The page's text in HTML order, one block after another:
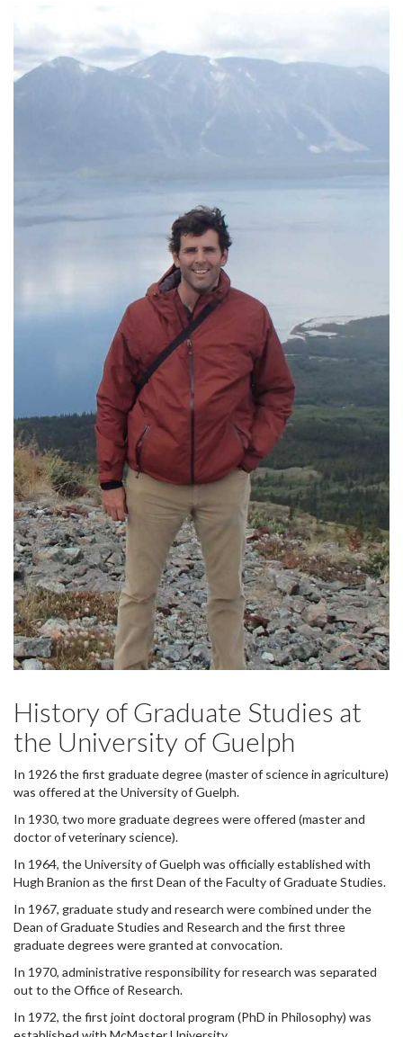
History of Graduate Studies at
the University of Guelph
In 1926 the first graduate degree (master of science in agriculture)
was offered at the University of Guelph.
In 1930, two more graduate degrees were offered (master and
doctor of veterinary science).
In 1964, the University of Guelph was officially established with
Hugh Branion as the first Dean of the Faculty of Graduate Studies.
In 1967, graduate study and research were combined under the
Dean of Graduate Studies and Research and the first three
graduate degrees were granted at convocation.
In 1970, administrative responsibility for research was separated
out to the Office of Research.
In 1972, the first joint doctoral program (PhD in Philosophy) was